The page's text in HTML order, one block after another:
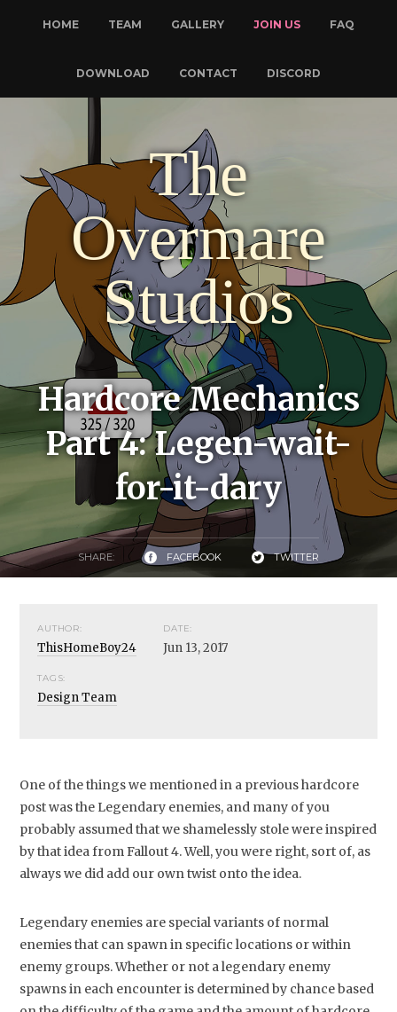
HOME TEAM GALLERY JOIN US FAQ
DOWNLOAD CONTACT DISCORD
The
Overmare
Studios
Hardcore Mechanics
Part 4: Legen-wait-
for-it-dary
SHARE: FACEBOOK TWITTER
AUTHOR:
ThisHomeBoy24
DATE:
Jun 13, 2017
TAGS:
Design Team
One of the things we mentioned in a previous hardcore
post was the Legendary enemies, and many of you
probably assumed that we shamelessly stole were inspired
by that idea from Fallout 4. Well, you were right, sort of, as
always we did add our own twist onto the idea.
Legendary enemies are special variants of normal
enemies that can spawn in specific locations or within
enemy groups. Whether or not a legendary enemy
spawns in each encounter is determined by chance based